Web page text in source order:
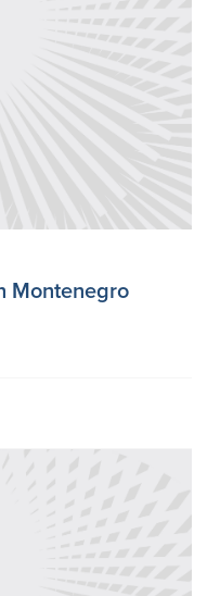
Montenegro